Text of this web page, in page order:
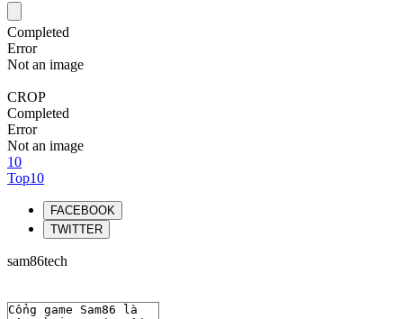
Completed
Error
Not an image
CROP
Completed
Error
Not an image
10
Top10
FACEBOOK
TWITTER
sam86tech